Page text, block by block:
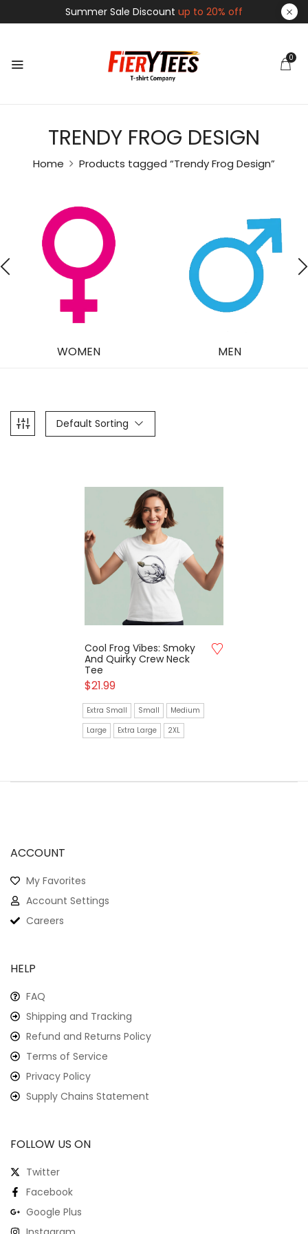
Summer Sale Discount up to 20% off
0
TRENDY FROG DESIGN
Home Products tagged “Trendy Frog Design”
WOMEN MEN
Default Sorting
Cool Frog Vibes: Smoky
And Quirky Crew Neck
Tee
$21.99
Extra Small Small
Medium
Large
Extra Large 2XL
ACCOUNT
My Favorites
Account Settings
Careers
HELP
FAQ
Shipping and Tracking
Refund and Returns Policy
Terms of Service
Privacy Policy
Supply Chains Statement
FOLLOW US ON
Twitter
Facebook
Google Plus